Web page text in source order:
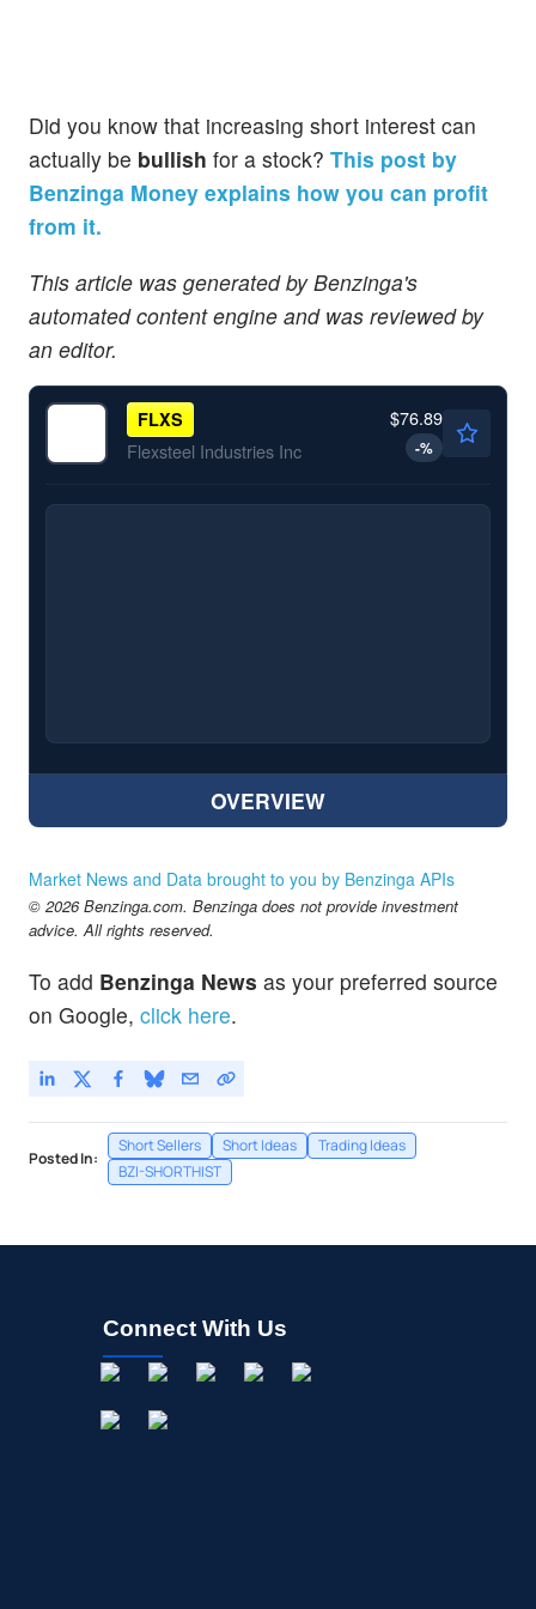
Did you know that increasing short interest can
actually be bullish for a stock? This post by
Benzinga Money explains how you can profit
from it.
This article was generated by Benzinga's
automated content engine and was reviewed by
an editor.
FLXS
Flexsteel Industries Inc
$76.89
-%
OVERVIEW
Market News and Data brought to you by Benzinga APIs
© 2026 Benzinga.com. Benzinga does not provide investment
advice. All rights reserved.
To add Benzinga News as your preferred source
on Google, click here.
Posted In:
Short Sellers Short Ideas
Trading Ideas
BZI-SHORTHIST
Connect With Us